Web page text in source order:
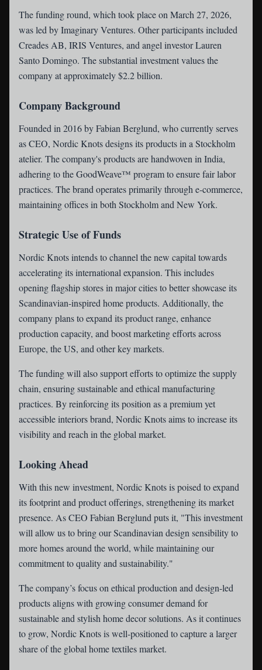
The funding round, which took place on March 27, 2026,
was led by Imaginary Ventures. Other participants included
Creades AB, IRIS Ventures, and angel investor Lauren
Santo Domingo. The substantial investment values the
company at approximately $2.2 billion.
Company Background
Founded in 2016 by Fabian Berglund, who currently serves
as CEO, Nordic Knots designs its products in a Stockholm
atelier. The company's products are handwoven in India,
adhering to the GoodWeave™ program to ensure fair labor
practices. The brand operates primarily through e-commerce,
maintaining offices in both Stockholm and New York.
Strategic Use of Funds
Nordic Knots intends to channel the new capital towards
accelerating its international expansion. This includes
opening flagship stores in major cities to better showcase its
Scandinavian-inspired home products. Additionally, the
company plans to expand its product range, enhance
production capacity, and boost marketing efforts across
Europe, the US, and other key markets.
The funding will also support efforts to optimize the supply
chain, ensuring sustainable and ethical manufacturing
practices. By reinforcing its position as a premium yet
accessible interiors brand, Nordic Knots aims to increase its
visibility and reach in the global market.
Looking Ahead
With this new investment, Nordic Knots is poised to expand
its footprint and product offerings, strengthening its market
presence. As CEO Fabian Berglund puts it, "This investment
will allow us to bring our Scandinavian design sensibility to
more homes around the world, while maintaining our
commitment to quality and sustainability."
The company’s focus on ethical production and design-led
products aligns with growing consumer demand for
sustainable and stylish home decor solutions. As it continues
to grow, Nordic Knots is well-positioned to capture a larger
share of the global home textiles market.